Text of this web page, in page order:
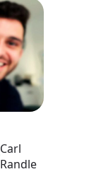
Carl
Randle